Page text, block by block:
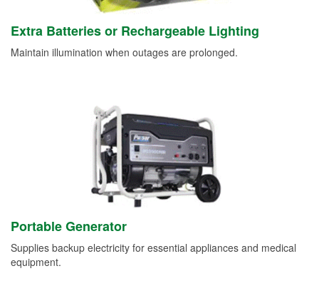
Extra Batteries or Rechargeable Lighting
Maintain illumination when outages are prolonged.
Portable Generator
Supplies backup electricity for essential appliances and medical
equipment.